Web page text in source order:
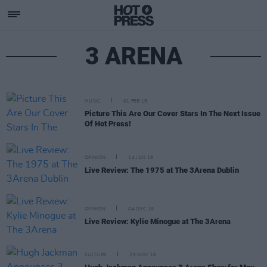
3 ARENA
MUSIC 01 FEB 19
Picture This Are Our Cover Stars In The Next Issue
Of Hot Press!
OPINION 14 JAN 19
Live Review: The 1975 at The 3Arena Dublin
OPINION 04 DEC 18
Live Review: Kylie Minogue at The 3Arena
CULTURE 29 NOV 18